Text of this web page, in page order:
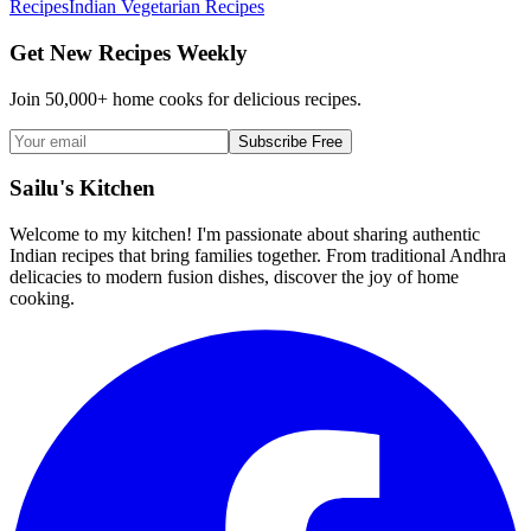
RecipesIndian Vegetarian Recipes
Get New Recipes Weekly
Join 50,000+ home cooks for delicious recipes.
Subscribe Free
Sailu's Kitchen
Welcome to my kitchen! I'm passionate about sharing authentic
Indian recipes that bring families together. From traditional Andhra
delicacies to modern fusion dishes, discover the joy of home
cooking.